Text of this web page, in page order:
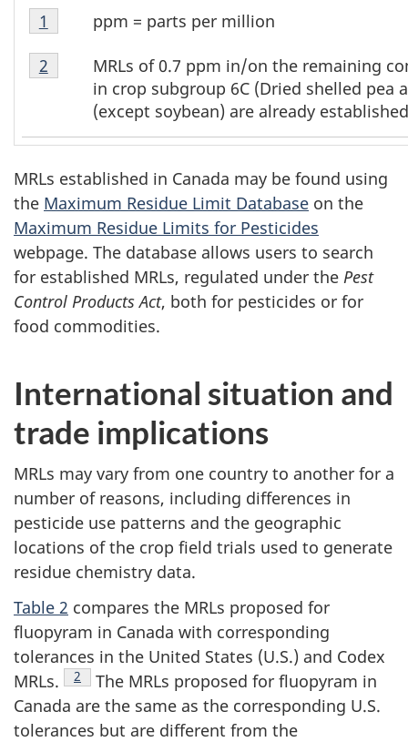
Table
1
Footnote
1
ppm = parts per million
Return to table 1 footnote
1
referrer
Table
1
Footnote
MRLs of 0.7 ppm in/on the remaining
in crop subgroup 6C (Dried shelled pea
(except soybean) are already
Return to table 1 footnote
2 referrer
MRLs established in Canada may be found using
the Maximum Residue Limit Database on the
Maximum Residue Limits for Pesticides
webpage. The database allows users to search
for established MRLs, regulated under the Pest
Control Products Act, both for pesticides or for
food commodities.
International situation and
trade implications
MRLs may vary from one country to another for a
number of reasons, including differences in
pesticide use patterns and the geographic
locations of the crop field trials used to generate
residue chemistry data.
Table 2 compares the MRLs proposed for
fluopyram in Canada with corresponding
tolerances in the United States (U.S.) and Codex
MRLs.
Footnote
2
The MRLs proposed for fluopyram in
Canada are the same as the corresponding U.S.
tolerances but are different from the